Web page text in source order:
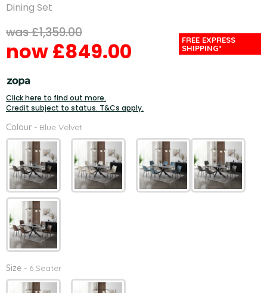
Dining Set
Original price
£1,359.00
Current price
£849.00
FREE EXPRESS
SHIPPING*
Click here to find out more.
Credit subject to status. T&Cs apply.
Colour - Blue Velvet
Size - 6 SeaterSize